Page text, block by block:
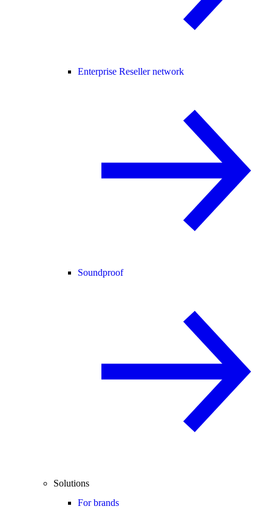
Enterprise Reseller network
Soundproof
Solutions
For brands